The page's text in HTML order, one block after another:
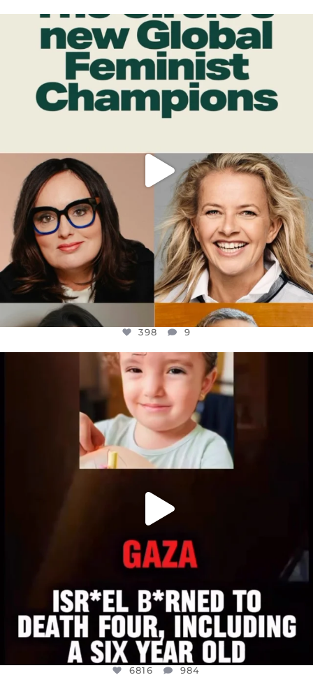
OFFICIALANNIELENNOX
DEAR FRIENDS,
WHILE THIS BATTERED EARTH STILL...
JUL 17
9
398 9
OFFICIALANNIELENNOX
DEAR FRIENDS,
ATROCITIES LIKE THIS HAVE NEVER
JUL 16
6816 984
6816 984